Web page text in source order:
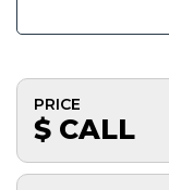
PRICE
$ CALL